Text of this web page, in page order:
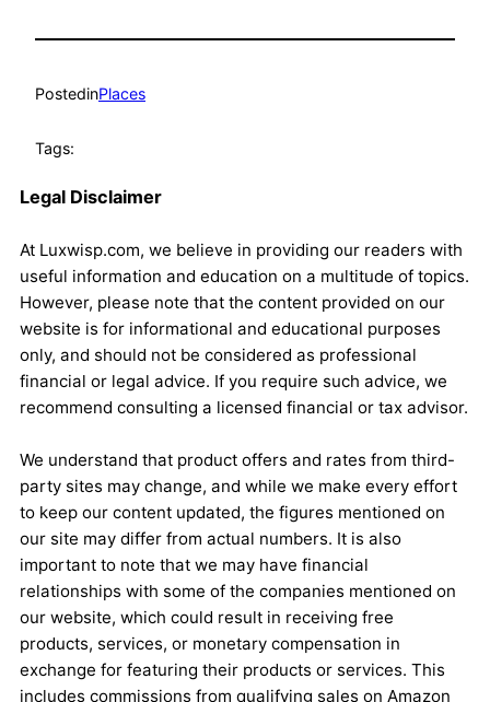
PostedinPlaces
Tags:
Legal Disclaimer
At Luxwisp.com, we believe in providing our readers with
useful information and education on a multitude of topics.
However, please note that the content provided on our
website is for informational and educational purposes
only, and should not be considered as professional
financial or legal advice. If you require such advice, we
recommend consulting a licensed financial or tax advisor.
We understand that product offers and rates from third-
party sites may change, and while we make every effort
to keep our content updated, the figures mentioned on
our site may differ from actual numbers. It is also
important to note that we may have financial
relationships with some of the companies mentioned on
our website, which could result in receiving free
products, services, or monetary compensation in
exchange for featuring their products or services. This
includes commissions from qualifying sales on Amazon